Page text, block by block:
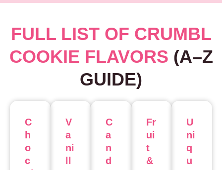
FULL LIST OF CRUMBL
COOKIE FLAVORS (A–Z
GUIDE)
C
h
o
c
V
a
ni
C
a
n
d
Fr
ui
t
&
U
ni
q
u